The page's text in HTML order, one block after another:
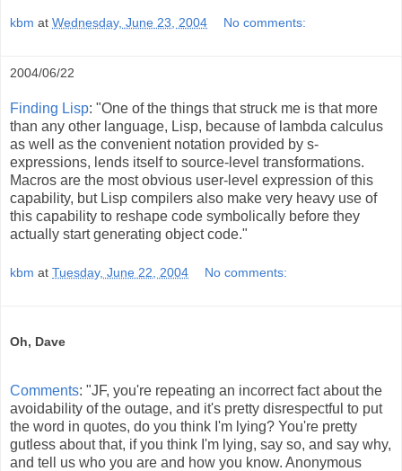
kbm at Wednesday, June 23, 2004 No comments:
2004/06/22
Finding Lisp: "One of the things that struck me is that more
than any other language, Lisp, because of lambda calculus
as well as the convenient notation provided by s-
expressions, lends itself to source-level transformations.
Macros are the most obvious user-level expression of this
capability, but Lisp compilers also make very heavy use of
this capability to reshape code symbolically before they
actually start generating object code."
kbm at Tuesday, June 22, 2004 No comments:
Oh, Dave
Comments: "JF, you're repeating an incorrect fact about the
avoidability of the outage, and it's pretty disrespectful to put
the word in quotes, do you think I'm lying? You're pretty
gutless about that, if you think I'm lying, say so, and say why,
and tell us who you are and how you know. Anonymous